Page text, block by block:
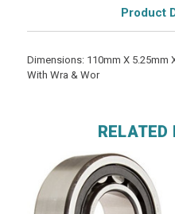
Product
Dimensions: 110mm X 5.25mm
With Wra & Wor
RELATED